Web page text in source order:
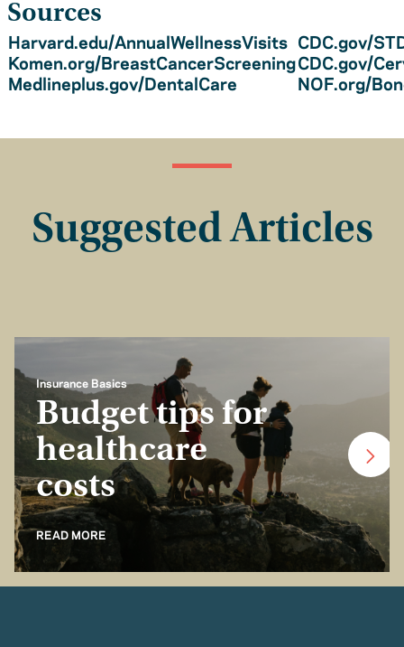
Sources
Harvard.edu/AnnualWellnessVisits CDC.gov/
Komen.org/BreastCancerScreeningCDC.gov/
Medlineplus.gov/DentalCare
NOF.org/
Suggested Articles
Insurance Basics
Budget tips for
healthcare
costs
READ MORE